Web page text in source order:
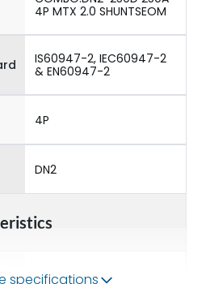
4P MTX 2.0 SHUNTSEOM
IS60947-2, IEC60947-2
& EN60947-2
4P
DN2
50/60 Hz
specifications